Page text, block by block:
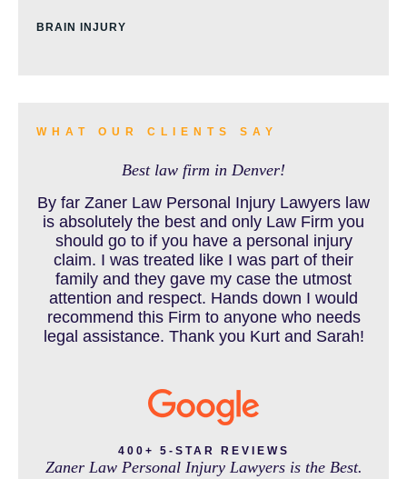
BRAIN INJURY
BUS ACCIDENTS RESOURCES
CAR ACCIDENT RESOURCES
CAR ACCIDENTS RESOURCES
CATASTROPHIC INJURY
WHAT OUR CLIENTS SAY
Best law firm in Denver!
By far Zaner Law Personal Injury Lawyers law
is absolutely the best and only Law Firm you
should go to if you have a personal injury
claim. I was treated like I was part of their
family and they gave my case the utmost
attention and respect. Hands down I would
recommend this Firm to anyone who needs
legal assistance. Thank you Kurt and Sarah!
400+ 5-STAR REVIEWS
Zaner Law Personal Injury Lawyers is the Best.